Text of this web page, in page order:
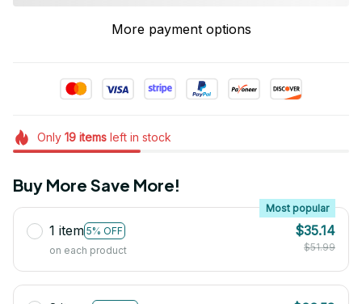
More payment options
Only 19itemsleft in stock
Buy More Save More!
1 item 5% OFF
Most popular
on each product
$35.14
$51.99